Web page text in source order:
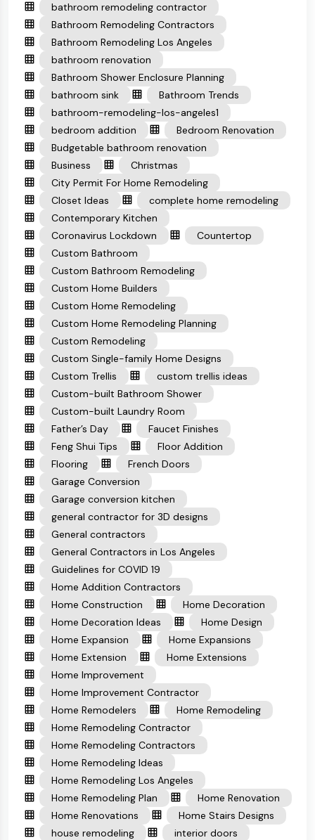
bathroom remodeling contractor
Bathroom Remodeling Contractors
Bathroom Remodeling Los Angeles
bathroom renovation
Bathroom Shower Enclosure Planning
bathroom sink
Bathroom Trends
bathroom-remodeling-los-angeles1
bedroom addition
Bedroom Renovation
Budgetable bathroom renovation
Business
Christmas
City Permit For Home Remodeling
Closet Ideas
complete home remodeling
Contemporary Kitchen
Coronavirus Lockdown
Countertop
Custom Bathroom
Custom Bathroom Remodeling
Custom Home Builders
Custom Home Remodeling
Custom Home Remodeling Planning
Custom Remodeling
Custom Single-family Home Designs
Custom Trellis
custom trellis ideas
Custom-built Bathroom Shower
Custom-built Laundry Room
Father’s Day
Faucet Finishes
Feng Shui Tips
Floor Addition
Flooring
French Doors
Garage Conversion
Garage conversion kitchen
general contractor for 3D designs
General contractors
General Contractors in Los Angeles
Guidelines for COVID 19
Home Addition Contractors
Home Construction
Home Decoration
Home Decoration Ideas
Home Design
Home Expansion
Home Expansions
Home Extension
Home Extensions
Home Improvement
Home Improvement Contractor
Home Remodelers
Home Remodeling
Home Remodeling Contractor
Home Remodeling Contractors
Home Remodeling Ideas
Home Remodeling Los Angeles
Home Remodeling Plan
Home Renovation
Home Renovations
Home Stairs Designs
house remodeling
interior doors